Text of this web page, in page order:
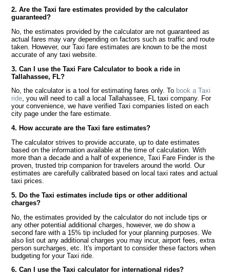
2. Are the Taxi fare estimates provided by the calculator
guaranteed?
No, the estimates provided by the calculator are not guaranteed as
actual fares may vary depending on factors such as traffic and route
taken. However, our Taxi fare estimates are known to be the most
accurate of any taxi website.
3. Can I use the Taxi Fare Calculator to book a ride in
Tallahassee, FL?
No, the calculator is a tool for estimating fares only. To book a Taxi
ride, you will need to call a local Tallahassee, FL taxi company. For
your convenience, we have verified Taxi companies listed on each
city page under the fare estimate.
4. How accurate are the Taxi fare estimates?
The calculator strives to provide accurate, up to date estimates
based on the information available at the time of calculation. With
more than a decade and a half of experience, Taxi Fare Finder is the
proven, trusted trip companion for travelers around the world. Our
estimates are carefully calibrated based on local taxi rates and actual
taxi prices.
5. Do the Taxi estimates include tips or other additional
charges?
No, the estimates provided by the calculator do not include tips or
any other potential additional charges, however, we do show a
second fare with a 15% tip included for your planning purposes. We
also list out any additional charges you may incur, airport fees, extra
person surcharges, etc. It's important to consider these factors when
budgeting for your Taxi ride.
6. Can I use the Taxi calculator for international rides?